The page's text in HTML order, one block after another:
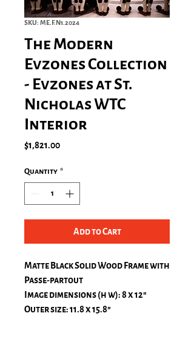
SKU: ME.F.N1.2024
The Modern
Evzones Collection
- Evzones at St.
Nicholas WTC
Interior
$1,821.00Price
Quantity *
Add to Cart
Matte Black Solid Wood Frame with
Passe-partout
Image dimensions (h w): 8 x 12″
Outer size: 11.8 x 15.8″